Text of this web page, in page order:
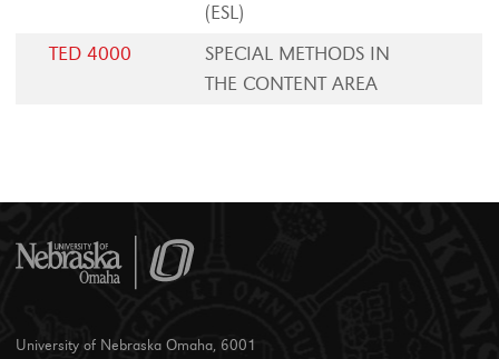
(ESL)
TED 4000
SPECIAL METHODS IN
THE CONTENT AREA
University of Nebraska Omaha, 6001